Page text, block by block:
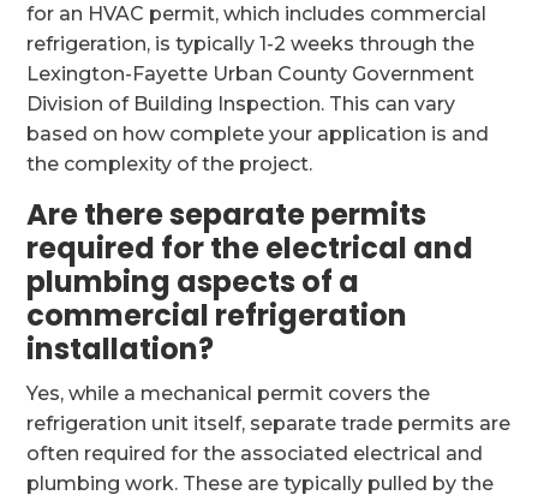
for an HVAC permit, which includes commercial
refrigeration, is typically 1-2 weeks through the
Lexington-Fayette Urban County Government
Division of Building Inspection. This can vary
based on how complete your application is and
the complexity of the project.
Are there separate permits
required for the electrical and
plumbing aspects of a
commercial refrigeration
installation?
Yes, while a mechanical permit covers the
refrigeration unit itself, separate trade permits are
often required for the associated electrical and
plumbing work. These are typically pulled by the